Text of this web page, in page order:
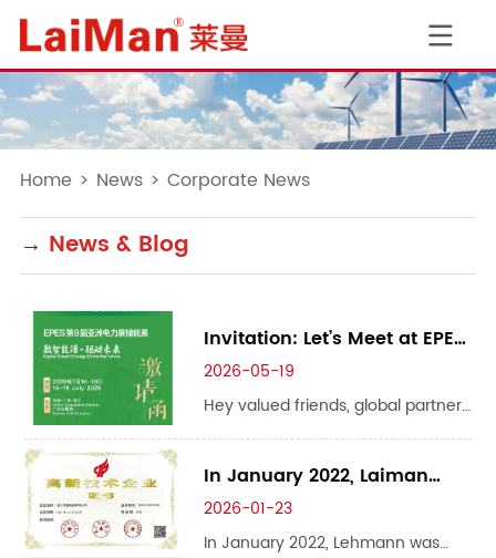
Home > News > Corporate News
→ News & Blog
Invitation: Let’s Meet at EPES
Asia Power & Energy Storage
Expo 2026 ✨
2026-05-19
Hey valued friends, global partners
and industry peers! We are thrilled
to announce that we will be
attending the 9th EPES Asia Power
& Energy Storage Exhibition & Asia
In January 2022, Laiman
was awarded the title of
"Provincial High Salary
2026-01-23
In January 2022, Lehmann was